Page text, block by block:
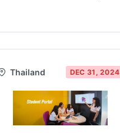
Thailand DEC 31, 2024